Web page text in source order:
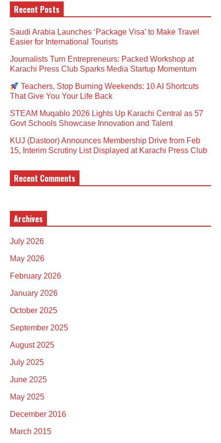
Recent Posts
Saudi Arabia Launches ‘Package Visa’ to Make Travel
Easier for International Tourists
Journalists Turn Entrepreneurs: Packed Workshop at
Karachi Press Club Sparks Media Startup Momentum
Teachers, Stop Burning Weekends: 10 AI Shortcuts
That Give You Your Life Back
STEAM Muqablo 2026 Lights Up Karachi Central as 57
Govt Schools Showcase Innovation and Talent
KUJ (Dastoor) Announces Membership Drive from Feb
15, Interim Scrutiny List Displayed at Karachi Press Club
Recent Comments
Archives
July 2026
May 2026
February 2026
January 2026
October 2025
September 2025
August 2025
July 2025
June 2025
May 2025
December 2016
March 2015